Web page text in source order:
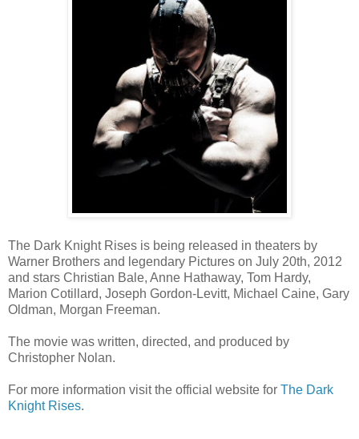
The Dark Knight Rises is being released in theaters by
Warner Brothers and legendary Pictures on July 20th, 2012
and stars Christian Bale, Anne Hathaway, Tom Hardy,
Marion Cotillard, Joseph Gordon-Levitt, Michael Caine, Gary
Oldman, Morgan Freeman.
The movie was written, directed, and produced by
Christopher Nolan.
For more information visit the official website for The Dark
Knight Rises.